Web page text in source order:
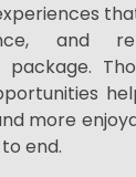
and
more
end.